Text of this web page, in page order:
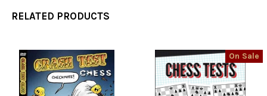
RELATED PRODUCTS
Related
Products
On Sale